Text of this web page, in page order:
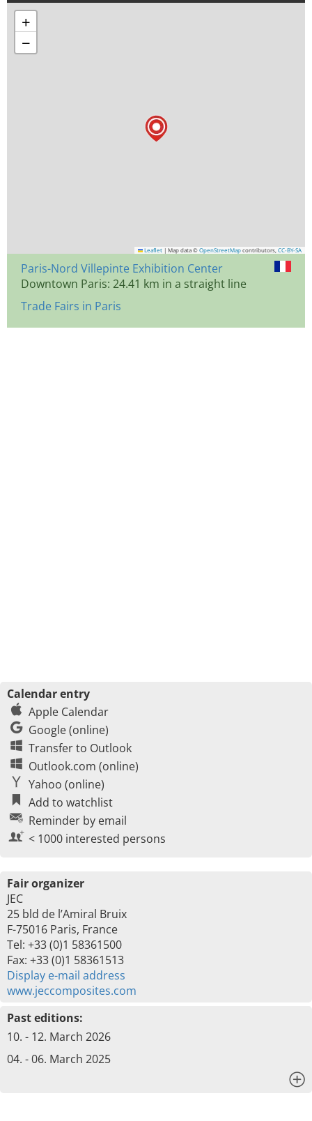
+
−
Leaflet | Map data © OpenStreetMap contributors, CC-BY-SA
Paris-Nord Villepinte Exhibition Center
Downtown Paris: 24.41 km in a straight line
Trade Fairs in Paris
Calendar entry
Apple Calendar
Google (online)
Transfer to Outlook
Outlook.com (online)
Yahoo (online)
Add to watchlist
Reminder by email
< 1000 interested persons
Fair organizer
JEC
25 bld de l’Amiral Bruix
F-75016 Paris, France
Tel: +33 (0)1 58361500
Fax: +33 (0)1 58361513
Display e-mail address
www.jeccomposites.com
Past editions:
10. - 12. March 2026
04. - 06. March 2025